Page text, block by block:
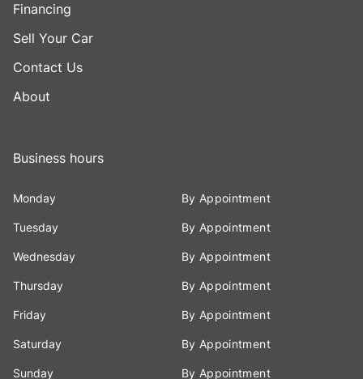
Financing
Sell Your Car
Contact Us
About
Business hours
Monday By Appointment
Tuesday By Appointment
Wednesday By Appointment
Thursday By Appointment
Friday By Appointment
Saturday By Appointment
Sunday By Appointment